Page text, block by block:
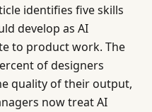
identifies five skills
develop as AI
to product work. The
of designers
quality of their output,
now treat AI